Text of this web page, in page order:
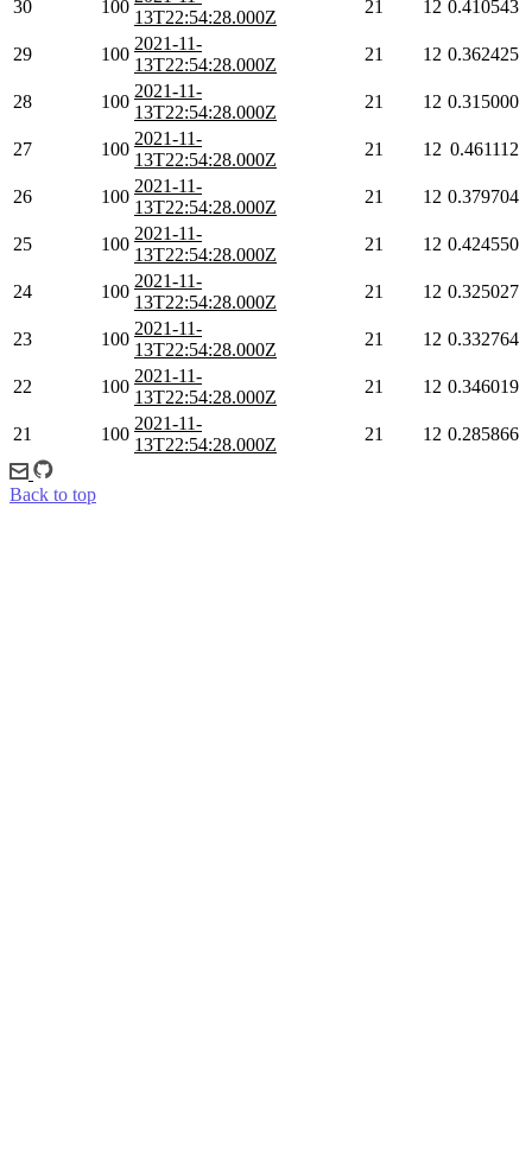
30 100
13T22:54:28.000Z
21 12 0.410543
29 100
2021-11-
13T22:54:28.000Z
21 12 0.362425
28 100
2021-11-
13T22:54:28.000Z
21 12 0.315000
27 100
2021-11-
13T22:54:28.000Z
21 12 0.461112
26 100
2021-11-
13T22:54:28.000Z
21 12 0.379704
25 100
2021-11-
13T22:54:28.000Z
21 12 0.424550
24 100
2021-11-
13T22:54:28.000Z
21 12 0.325027
23 100
2021-11-
13T22:54:28.000Z
21 12 0.332764
22 100
2021-11-
13T22:54:28.000Z
21 12 0.346019
21 100
2021-11-
13T22:54:28.000Z
21 12 0.285866
Back to top